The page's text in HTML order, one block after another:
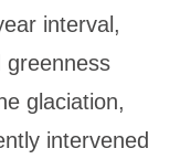
interval,
greenness
glaciation,
intervened